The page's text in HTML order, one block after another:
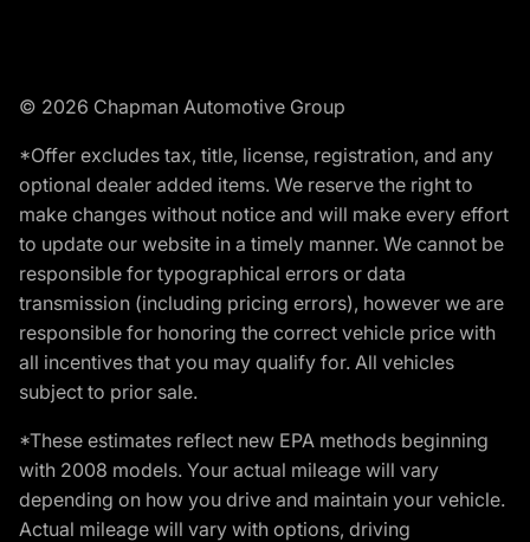
© 2026 Chapman Automotive Group
*Offer excludes tax, title, license, registration, and any
optional dealer added items. We reserve the right to
make changes without notice and will make every effort
to update our website in a timely manner. We cannot be
responsible for typographical errors or data
transmission (including pricing errors), however we are
responsible for honoring the correct vehicle price with
all incentives that you may qualify for. All vehicles
subject to prior sale.
*These estimates reflect new EPA methods beginning
with 2008 models. Your actual mileage will vary
depending on how you drive and maintain your vehicle.
Actual mileage will vary with options, driving